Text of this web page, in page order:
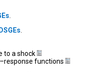
to a shock
functions